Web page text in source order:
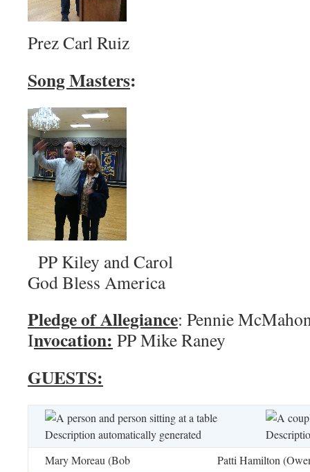
Prez Carl Ruiz
Song Masters:
PP Kiley and
God Bless America
Pledge of Allegiance: Pennie
Invocation: PP Mike Raney
GUESTS:
Mary Moreau (Bob Patti Hamilton